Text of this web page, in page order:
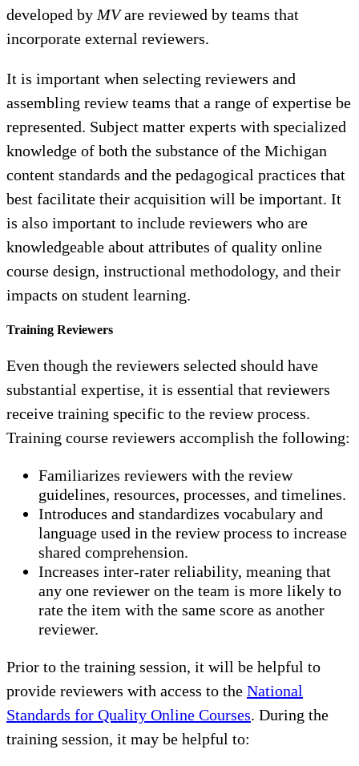
developed by MVare reviewed by teams that
incorporate external reviewers.
It is important when selecting reviewers and
assembling review teams that a range of expertise be
represented. Subject matter experts with specialized
knowledge of both the substance of the Michigan
content standards and the pedagogical practices that
best facilitate their acquisition will be important. It
is also important to include reviewers who are
knowledgeable about attributes of quality online
course design, instructional methodology, and their
impacts on student learning.
Training Reviewers
Even though the reviewers selected should have
substantial expertise, it is essential that reviewers
receive training specific to the review process.
Training course reviewers accomplish the following:
Familiarizes reviewers with the review
guidelines, resources, processes, and timelines.
Introduces and standardizes vocabulary and
language used in the review process to increase
shared comprehension.
Increases inter-rater reliability, meaning that
any one reviewer on the team is more likely to
rate the item with the same score as another
reviewer.
Prior to the training session, it will be helpful to
provide reviewers with access to the National
Standards for Quality Online Courses. During the
training session, it may be helpful to: